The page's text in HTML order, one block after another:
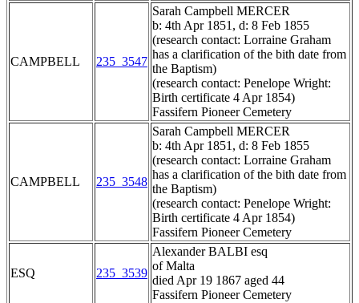
CAMPBELL 235_3547
Sarah Campbell MERCER
b: 4th Apr 1851, d: 8 Feb 1855
(research contact: Lorraine Graham
has a clarification of the bith date from
the Baptism)
(research contact: Penelope Wright:
Birth certificate 4 Apr 1854)
Fassifern Pioneer Cemetery
CAMPBELL 235_3548
Sarah Campbell MERCER
b: 4th Apr 1851, d: 8 Feb 1855
(research contact: Lorraine Graham
has a clarification of the bith date from
the Baptism)
(research contact: Penelope Wright:
Birth certificate 4 Apr 1854)
Fassifern Pioneer Cemetery
ESQ 235_3539
Alexander BALBI esq
of Malta
died Apr 19 1867 aged 44
Fassifern Pioneer Cemetery